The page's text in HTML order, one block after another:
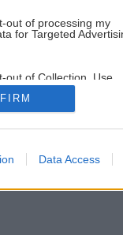
out of processing my
for Targeted
out of Collection, Use,
and/or Sharing of my
that Is Unrelated with
which it was collected.
Data Access